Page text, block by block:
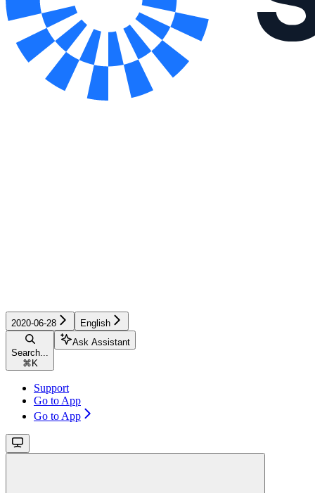
2020-06-28 English
Search...
⌘ K
Ask Assistant
Support
Go to App
Go to App